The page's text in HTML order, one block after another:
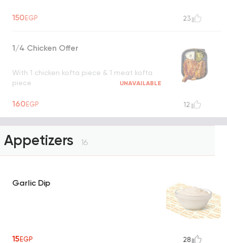
150EGP 23
1/4 Chicken Offer
With 1 chicken kofta piece & 1 meat kofta
piece
UNAVAILABLE
160EGP 12
Appetizers 16
Garlic Dip
15EGP 28